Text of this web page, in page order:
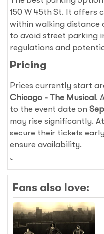
150 W 45th St. It offers
within walking distance
to avoid street parking
regulations and
Pricing
Prices currently start
Chicago - The Musical.
to the event date on
may rise significantly.
secure their tickets
ensure availability.
Fans also love: